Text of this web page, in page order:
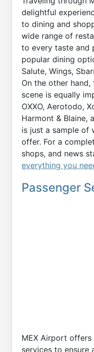
delightful
to dining and
wide range of
to every taste and
popular dining
Salute, Wings,
On the other
scene is equally
OXXO, Aerotodo,
Harmont & Blaine,
is just a sample of
offer. For a
shops, and news
everything you
Passenger
MEX Airport
services to ensure